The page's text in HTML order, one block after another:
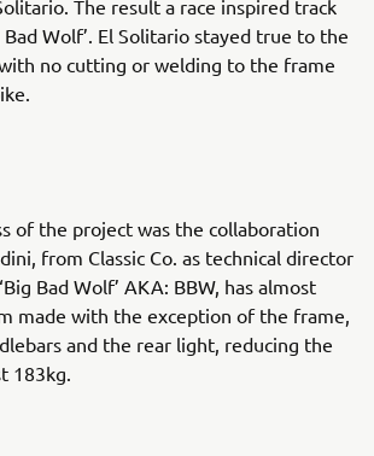
The result a race inspired track
Bad Wolf’. El Solitario stayed true to the
no cutting or welding to the frame
of the project was the collaboration
from Classic Co. as technical director
Bad Wolf’ AKA: BBW, has almost
made with the exception of the frame,
and the rear light, reducing the
183kg.